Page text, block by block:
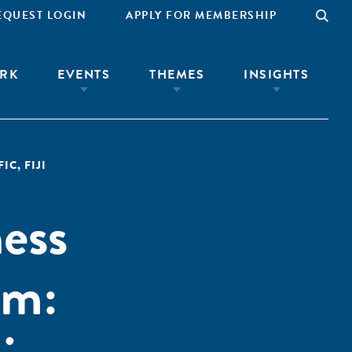
LOGIN APPLY FOR MEMBERSHIP
EVENTS THEMES INSIGHTS
, FIJI